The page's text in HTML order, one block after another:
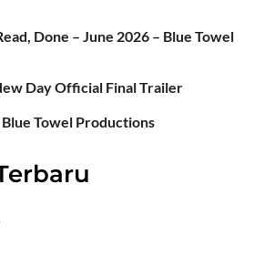
Done – June 2026 – Blue Towel
Day Official Final Trailer
Towel Productions